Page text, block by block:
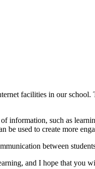
facilities in our
information, such as
be used to create more
between
and I hope that you